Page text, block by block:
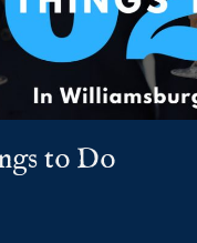
to Do